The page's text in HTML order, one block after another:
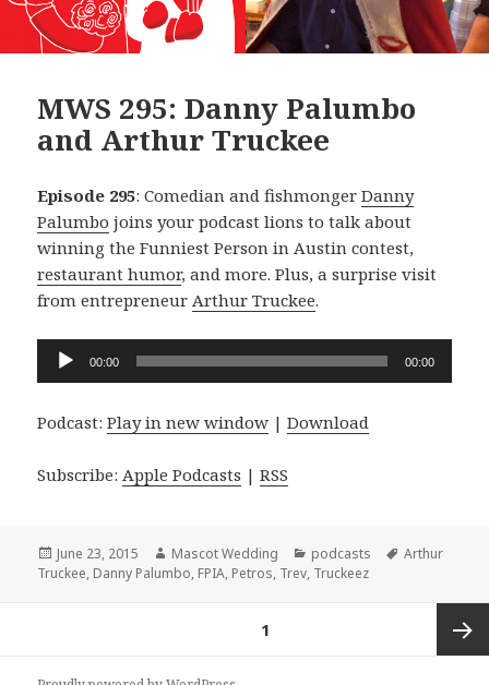
MWS 295: Danny Palumbo
and Arthur Truckee
Episode 295: Comedian and fishmongerDanny
Palumbo joins your podcast lions to talk about
winning the Funniest Person in Austin contest,
restaurant humor, and more. Plus, a surprise visit
from entrepreneurArthur Truckee.
Audio
Player
00:00 00:00
Podcast:Play in new window |Download
Subscribe:Apple Podcasts |RSS
Posted
on
June 23, 2015 Author
Mascot Wedding Categories
podcasts Tags
Arthur
Truckee, Danny Palumbo, FPIA, Petros, Trev, Truckeez
1